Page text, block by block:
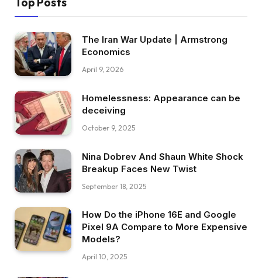
The Iran War Update | Armstrong
Economics
April 9, 2026
Homelessness: Appearance can be
deceiving
October 9, 2025
Nina Dobrev And Shaun White Shock
Breakup Faces New Twist
September 18, 2025
How Do the iPhone 16E and Google
Pixel 9A Compare to More Expensive
Models?
April 10, 2025